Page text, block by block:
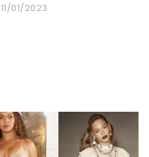
11/01/2023